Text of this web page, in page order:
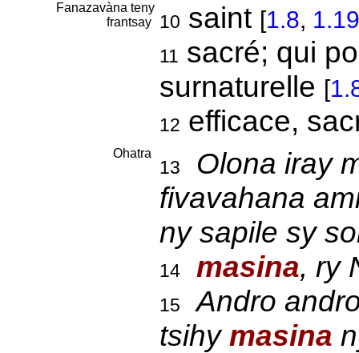
Fanazavàna teny
frantsay
10 saint [1.8,
11 sacré; qui
surnaturelle [
12 efficace,
Ohatra
13
Olona iray
fivavahana
ny sapile sy
14 masina, ry
15
Andro
tsihy masina